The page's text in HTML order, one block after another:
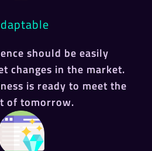
should be easily
changes in the market.
is ready to meet the
of tomorrow.